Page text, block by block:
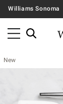
Williams Sonoma
New